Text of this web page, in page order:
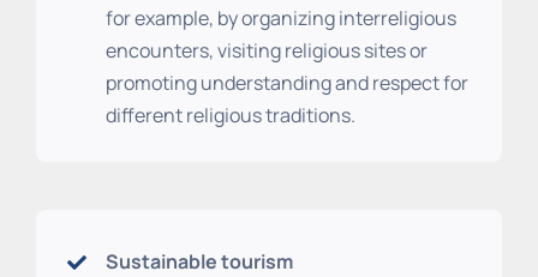
for example, by organizing interreligious
encounters, visiting religious sites or
promoting understanding and respect for
different religious traditions.
Sustainable tourism